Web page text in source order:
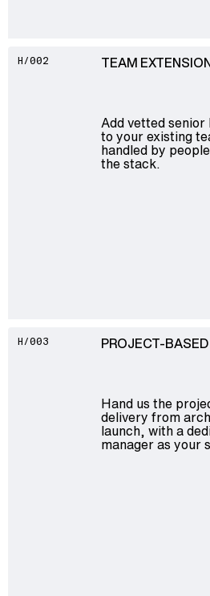
H/002 TEAM
Add vetted
to your existing
handled by
the stack.
H/003 PROJECT-BASED
Hand us the
delivery from
launch, with a
manager as your